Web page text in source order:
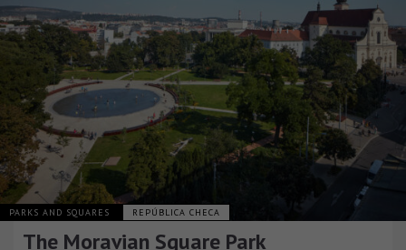
PARKS AND SQUARES REPÚBLICA CHECA
The Moravian Square Park